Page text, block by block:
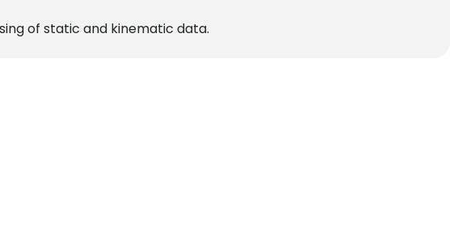
of static and kinematic data.